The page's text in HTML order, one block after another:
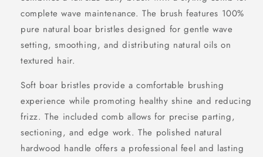
complete wave maintenance. The brush features 100%
pure natural boar bristles designed for gentle wave
setting, smoothing, and distributing natural oils on
textured hair.
Soft boar bristles provide a comfortable brushing
experience while promoting healthy shine and reducing
frizz. The included comb allows for precise parting,
sectioning, and edge work. The polished natural
hardwood handle offers a professional feel and lasting